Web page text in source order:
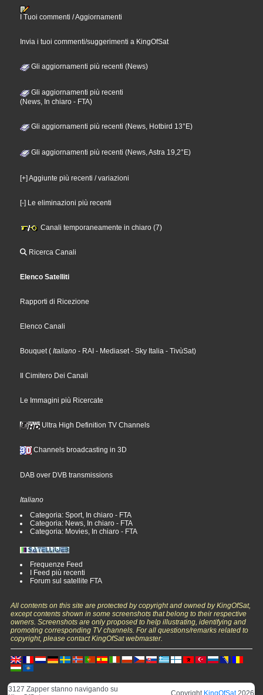
I Tuoi commenti / Aggiornamenti
Invia i tuoi commenti/suggerimenti a KingOfSat
Gli aggiornamenti più recenti (News)
Gli aggiornamenti più recenti
(News, In chiaro - FTA)
Gli aggiornamenti più recenti (News, Hotbird 13°E)
Gli aggiornamenti più recenti (News, Astra 19,2°E)
[+] Aggiunte più recenti / variazioni
[-] Le eliminazioni più recenti
Canali temporaneamente in chiaro (7)
Ricerca Canali
Elenco Satelliti
Rapporti di Ricezione
Elenco Canali
Bouquet( Italiano - RAI - Mediaset- Sky Italia - TivùSat)
Il Cimitero Dei Canali
Le Immagini più Ricercate
Ultra High Definition TV Channels
Channels broadcasting in 3D
DAB over DVB transmissions
Italiano
Categoria: Sport, In chiaro - FTA
Categoria: News, In chiaro - FTA
Categoria: Movies, In chiaro - FTA
Frequenze Feed
I Feed più recenti
Forum sul satellite FTA
All contents on this site are protected by copyright and owned by KingOfSat,
except contents shown in some screenshots that belong to their respective
owners. Screenshots are only proposed to help illustrating, identifying and
promoting corresponding TV channels. For all questions/remarks related to
copyright, please contact KingOfSat webmaster.
3127 Zapper stanno navigando su